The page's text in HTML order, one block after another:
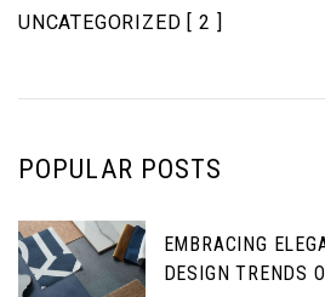
UNCATEGORIZED [ 2 ]
POPULAR POSTS
EMBRACING
DESIGN TRENDS